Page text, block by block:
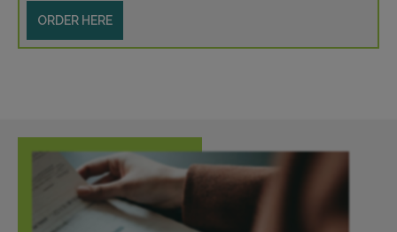
ORDER HERE